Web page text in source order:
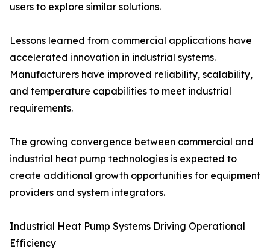
users to explore similar solutions.
Lessons learned from commercial applications have
accelerated innovation in industrial systems.
Manufacturers have improved reliability, scalability,
and temperature capabilities to meet industrial
requirements.
The growing convergence between commercial and
industrial heat pump technologies is expected to
create additional growth opportunities for equipment
providers and system integrators.
Industrial Heat Pump Systems Driving Operational
Efficiency